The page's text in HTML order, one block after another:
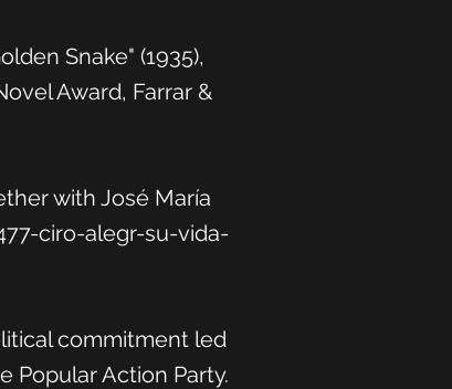
Snake" (1935),
Award, Farrar &
with José María
ciro-alegr-su-vida-
commitment led
Popular Action Party.